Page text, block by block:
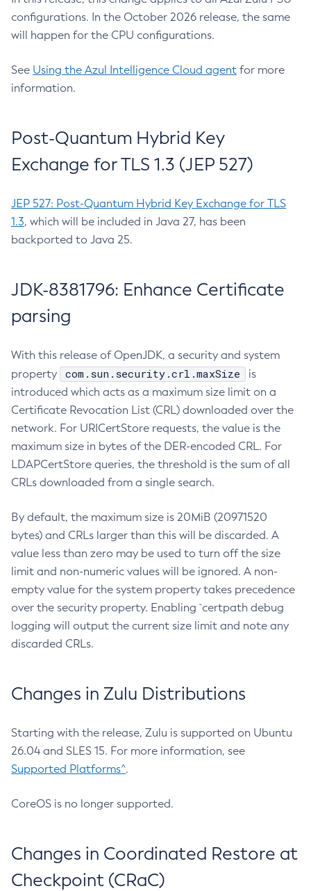
configurations. In the October 2026 release, the same
will happen for the CPU configurations.
See Using the Azul Intelligence Cloud agent for more
information.
Post-Quantum Hybrid Key
Exchange for TLS 1.3 (JEP 527)
JEP 527: Post-Quantum Hybrid Key Exchange for TLS
1.3, which will be included in Java 27, has been
backported to Java 25.
JDK-8381796: Enhance Certificate
parsing
With this release of OpenJDK, a security and system
property
com.sun.security.crl.maxSize
is
introduced which acts as a maximum size limit on a
Certificate Revocation List (CRL) downloaded over the
network. For URICertStore requests, the value is the
maximum size in bytes of the DER-encoded CRL. For
LDAPCertStore queries, the threshold is the sum of all
CRLs downloaded from a single search.
By default, the maximum size is 20MiB (20971520
bytes) and CRLs larger than this will be discarded. A
value less than zero may be used to turn off the size
limit and non-numeric values will be ignored. A non-
empty value for the system property takes precedence
over the security property. Enabling `certpath debug
logging will output the current size limit and note any
discarded CRLs.
Changes in Zulu Distributions
Starting with the release, Zulu is supported on Ubuntu
26.04 and SLES 15. For more information, see
Supported Platforms^.
CoreOS is no longer supported.
Changes in Coordinated Restore at
Checkpoint (CRaC)